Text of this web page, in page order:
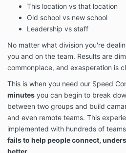
This location vs that location
Old school vs new school
Leadership vs staff
No matter what division you're
you and on the team. Results are
commonplace, and exasperation is
This is when you need our Speed
minutes you can begin to break
between two groups and build
and even remote teams. This
implemented with hundreds of
fails to help people connect,